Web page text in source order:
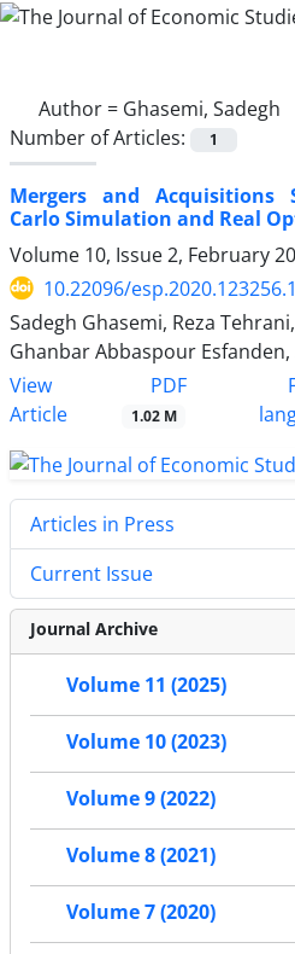
Author = Ghasemi, Sadegh
Number of Articles:
1
Mergers and Acquisitions
Carlo Simulation and Real
Volume 10, Issue 2, February
10.22096/
Sadegh Ghasemi, Reza
Ghanbar Abbaspour
View
Article
PDF
1.02 M
Articles in Press
Current Issue
Journal Archive
Volume 11 (2025)
Volume 10 (2023)
Volume 9 (2022)
Volume 8 (2021)
Volume 7 (2020)